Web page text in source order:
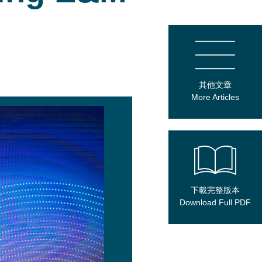
其他文章
More Articles
下載完整版本
Download Full PDF